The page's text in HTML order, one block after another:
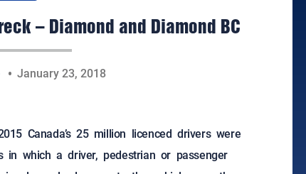
– Diamond and Diamond BC
January 23, 2018
Canada’s 25 million licenced drivers were
in which a driver, pedestrian or passenger